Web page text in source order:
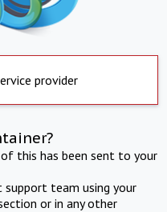
provider
this has been sent to your
team using your
or in any other